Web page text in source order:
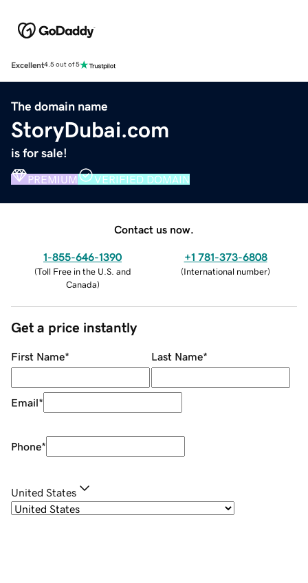
Excellent4.5 out of 5
The domain name
StoryDubai.com
is for sale!
PREMIUM VERIFIED DOMAIN
Contact us now.
1-855-646-1390
(Toll Free in the U.S. and
Canada)
+1 781-373-6808
(International number)
Get a price instantly
First Name* Last Name*
Email*
Phone*
United States